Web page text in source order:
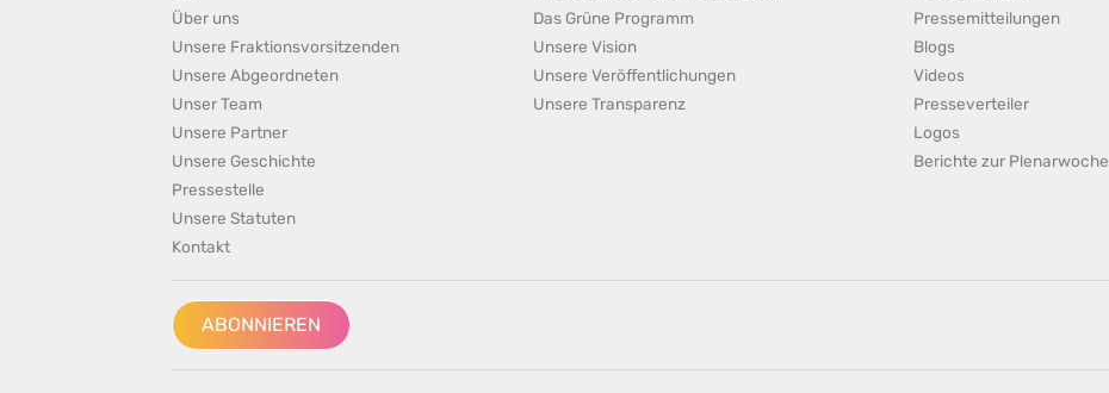
Über uns
Unsere Fraktionsvorsitzenden
Unsere Abgeordneten
Unser Team
Unsere Partner
Unsere Geschichte
Pressestelle
Unsere Statuten
Kontakt
Das Grüne Programm
Unsere Vision
Unsere Veröffentlichungen
Unsere Transparenz
Pressemitteilungen
Blogs
Videos
Presseverteiler
Logos
Berichte zur Plenarwoche
ABONNIEREN